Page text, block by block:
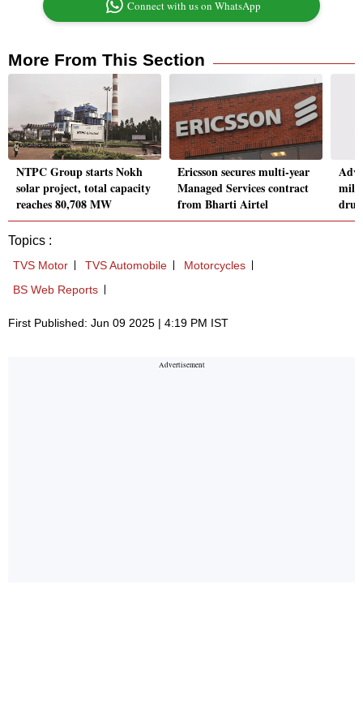
Connect with us on WhatsApp
More From This Section
NTPC Group starts Nokh
solar project, total capacity
reaches 80,708 MW
Ericsson secures multi-year
Managed Services contract
from Bharti Airtel
Topics :
TVS Motor TVS Automobile
Motorcycles
BS Web Reports
First Published: Jun 09 2025 | 4:19 PM IST